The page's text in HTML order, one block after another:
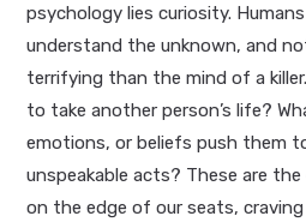
psychology lies curiosity.
understand the unknown, and
terrifying than the mind of a
to take another person’s life?
emotions, or beliefs push them
unspeakable acts? These are
on the edge of our seats,